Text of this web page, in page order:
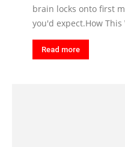
brain locks onto first
you'd expect.How This
Read more